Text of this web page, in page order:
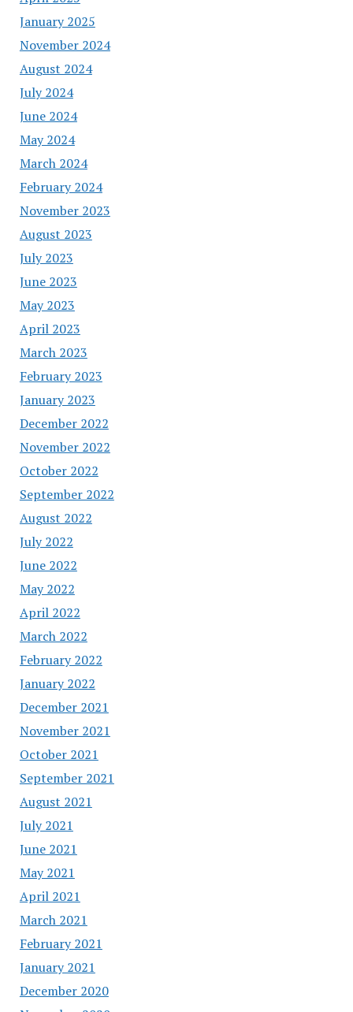
January 2025
November 2024
August 2024
July 2024
June 2024
May 2024
March 2024
February 2024
November 2023
August 2023
July 2023
June 2023
May 2023
April 2023
March 2023
February 2023
January 2023
December 2022
November 2022
October 2022
September 2022
August 2022
July 2022
June 2022
May 2022
April 2022
March 2022
February 2022
January 2022
December 2021
November 2021
October 2021
September 2021
August 2021
July 2021
June 2021
May 2021
April 2021
March 2021
February 2021
January 2021
December 2020